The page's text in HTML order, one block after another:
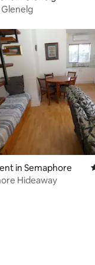
Glenelg
103 reviews
in Semaphore
Hideaway